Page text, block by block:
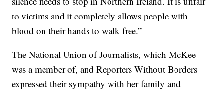
to victims and it completely allows people with
blood on their hands to walk free.”
The National Union of Journalists, which McKee
was a member of, and Reporters Without Borders
expressed their sympathy with her family and